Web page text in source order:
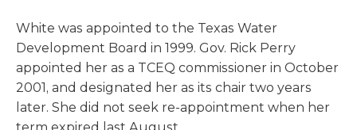
White was appointed to the Texas Water
Development Board in 1999. Gov. Rick Perry
appointed her as a TCEQ commissioner in October
2001, and designated her as its chair two years
later. She did not seek re-appointment when her